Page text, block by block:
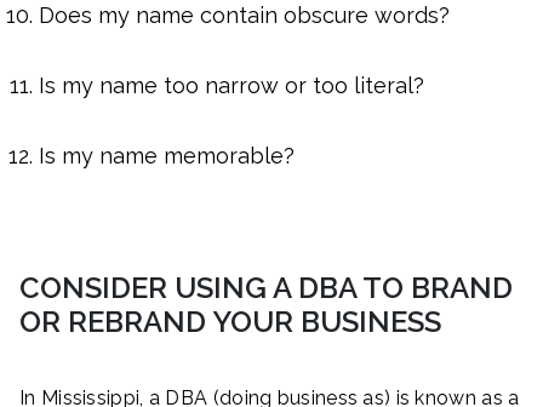
Does my name contain obscure words?
Is my name too narrow or too literal?
Is my name memorable?
CONSIDER USING A DBA TO BRAND
OR REBRAND YOUR BUSINESS
In Mississippi, a DBA (doing business as) is known as a